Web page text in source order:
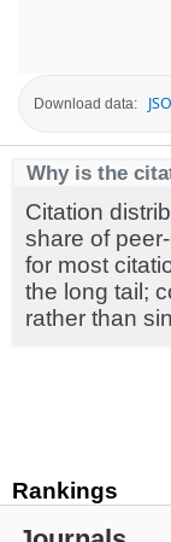
Rankings
Download data:
Why is the
Citation
share of
for most
the long tail;
rather than